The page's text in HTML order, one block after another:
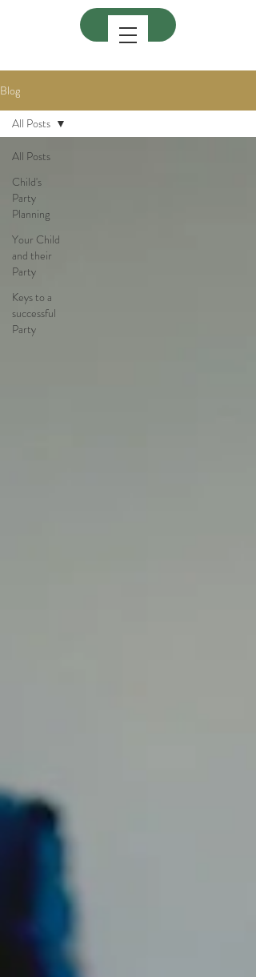
Blog
All Posts
Child's
Party
Planning
Your Child
and their
Party
Keys to a
successful
Party
All Posts